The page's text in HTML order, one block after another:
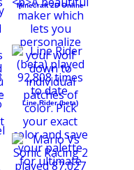
Minecraft 2D Online
Line Rider (beta)